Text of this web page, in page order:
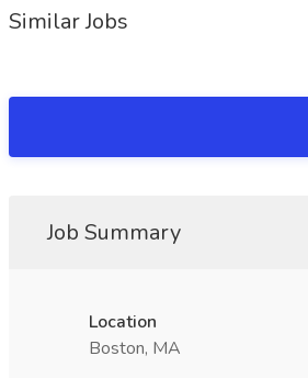
Similar Jobs
Job Summary
Location
Boston, MA